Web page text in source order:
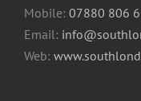
Mobile: 07880 806
Email:
Web: